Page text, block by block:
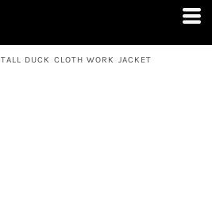
TALL DUCK CLOTH WORK JACKET